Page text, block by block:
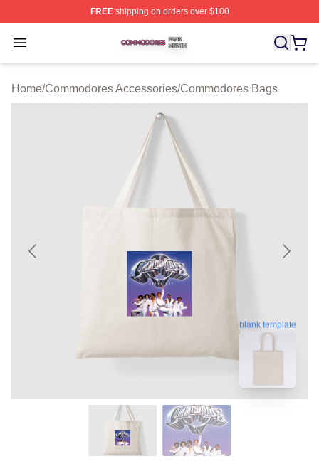
FREEshipping on orders over $100
Open menu
Commodores Shop ⚡️ Officially Licensed Commodores
Home/Commodores Accessories/Commodores Bags
blank template